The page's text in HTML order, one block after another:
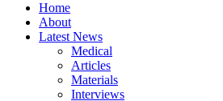
Home
About
Latest News
Medical
Articles
Materials
Interviews